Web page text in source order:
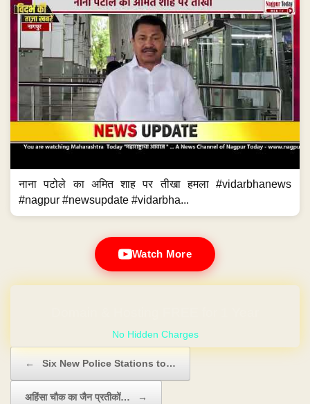
नाना पटोले का अमित शाह पर तीखा हमला #vidarbhanews
#nagpur #newsupdate #vidarbha...
Watch More
← Six New Police Stations to…
अहिंसा चौक का जैन प्रतीकों… →